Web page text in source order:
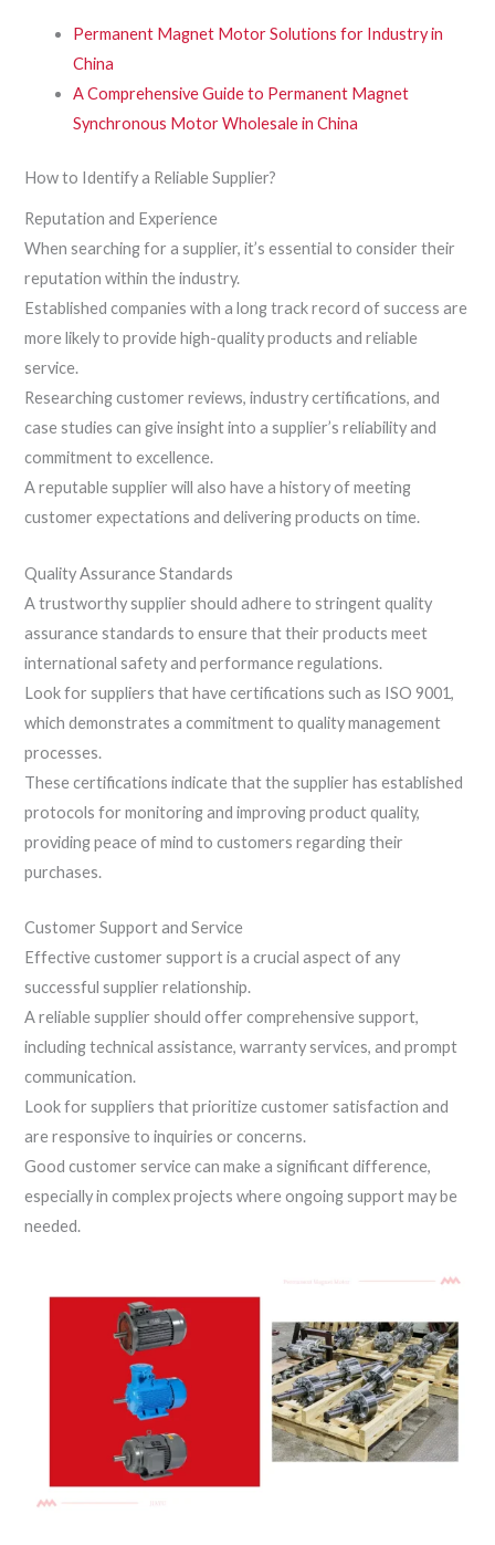
Permanent Magnet Motor Solutions for Industry in
China
A Comprehensive Guide to Permanent Magnet
Synchronous Motor Wholesale in China
How to Identify a Reliable Supplier?
Reputation and Experience
When searching for a supplier, it’s essential to consider their
reputation within the industry.
Established companies with a long track record of success are
more likely to provide high-quality products and reliable
service.
Researching customer reviews, industry certifications, and
case studies can give insight into a supplier’s reliability and
commitment to excellence.
A reputable supplier will also have a history of meeting
customer expectations and delivering products on time.
Quality Assurance Standards
A trustworthy supplier should adhere to stringent quality
assurance standards to ensure that their products meet
international safety and performance regulations.
Look for suppliers that have certifications such as ISO 9001,
which demonstrates a commitment to quality management
processes.
These certifications indicate that the supplier has established
protocols for monitoring and improving product quality,
providing peace of mind to customers regarding their
purchases.
Customer Support and Service
Effective customer support is a crucial aspect of any
successful supplier relationship.
A reliable supplier should offer comprehensive support,
including technical assistance, warranty services, and prompt
communication.
Look for suppliers that prioritize customer satisfaction and
are responsive to inquiries or concerns.
Good customer service can make a significant difference,
especially in complex projects where ongoing support may be
needed.